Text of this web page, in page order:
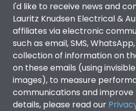
I'd like to receive news and
Lauritz Knudsen Electrical &
affiliates via electronic
such as email, SMS,
collection of information on
on these emails (using
images), to measure
communications and improve
details, please read our